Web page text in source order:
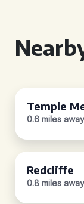
Temple
0.6 miles away
Redcliffe
0.8 miles away